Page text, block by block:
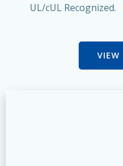
UL/cUL Recognized.
VIEW